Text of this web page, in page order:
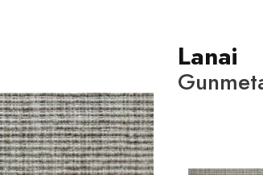
Lanai